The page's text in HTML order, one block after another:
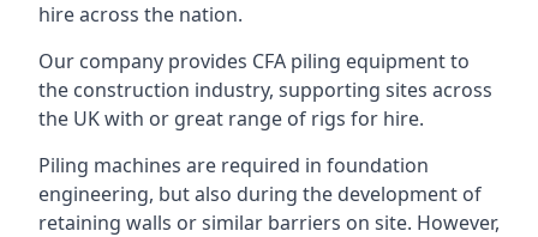
hire across the nation.
Our company provides CFA piling equipment to
the construction industry, supporting sites across
the UK with or great range of rigs for hire.
Piling machines are required in foundation
engineering, but also during the development of
retaining walls or similar barriers on site. However,